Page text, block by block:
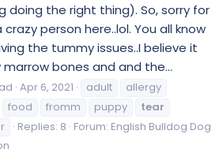
doing the right thing). So, sorry for
person here..lol. You all know
the tummy issues..I believe it
bones and and the...
Apr 6, 2021 adult
allergy
food fromm puppy
tear
Replies: 8 Forum: English Bulldog Dog